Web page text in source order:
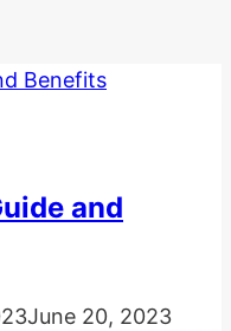
and
June 20, 2023